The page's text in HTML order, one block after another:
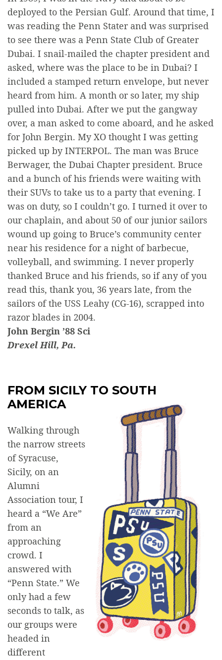
deployed to the Persian Gulf. Around that time, I
was reading the Penn Stater and was surprised
to see there was a Penn State Club of Greater
Dubai. I snail-mailed the chapter president and
asked, where was the place to be in Dubai? I
included a stamped return envelope, but never
heard from him. A month or so later, my ship
pulled into Dubai. After we put the gangway
over, a man asked to come aboard, and he asked
for John Bergin. My XO thought I was getting
picked up by INTERPOL. The man was Bruce
Berwager, the Dubai Chapter president. Bruce
and a bunch of his friends were waiting with
their SUVs to take us to a party that evening. I
was on duty, so I couldn’t go. I turned it over to
our chaplain, and about 50 of our junior sailors
wound up going to Bruce’s community center
near his residence for a night of barbecue,
volleyball, and swimming. I never properly
thanked Bruce and his friends, so if any of you
read this, thank you, 36 years late, from the
sailors of the USS Leahy (CG-16), scrapped into
razor blades in 2004.
John Bergin ’88 Sci
Drexel Hill, Pa.
FROM SICILY TO SOUTH
AMERICA
Walking through
the narrow streets
of Syracuse,
Sicily, on an
Alumni
Association tour, I
heard a “We Are”
from an
approaching
crowd. I
answered with
“Penn State.” We
only had a few
seconds to talk, as
our groups were
headed in
different